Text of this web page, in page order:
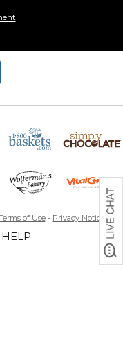
of Use- Privacy Notice
HELP